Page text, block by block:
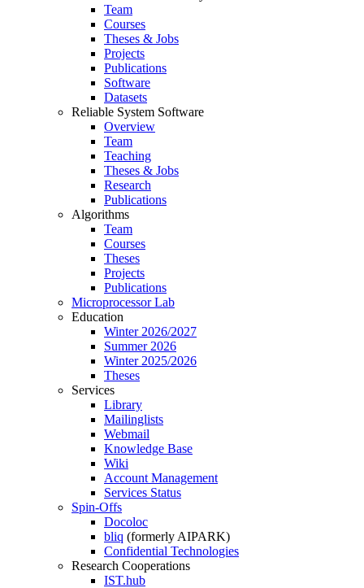
Team
Courses
Theses & Jobs
Projects
Publications
Software
Datasets
Reliable System Software
Overview
Team
Teaching
Theses & Jobs
Research
Publications
Algorithms
Team
Courses
Theses
Projects
Publications
Microprocessor Lab
Education
Winter 2026/2027
Summer 2026
Winter 2025/2026
Theses
Services
Library
Mailinglists
Webmail
Knowledge Base
Wiki
Account Management
Services Status
Spin-Offs
Docoloc
bliq (formerly AIPARK)
Confidential Technologies
Research Cooperations
IST.hub